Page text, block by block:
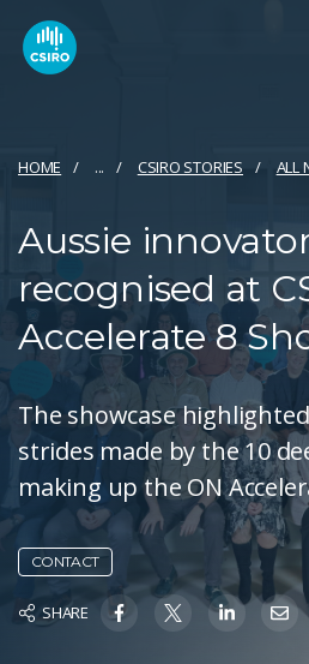
HOME ... CSIRO STORIES ALL
Aussie
recognised at
Accelerate 8
The showcase
strides made by the 10
making up the ON
CONTACT
SHARE